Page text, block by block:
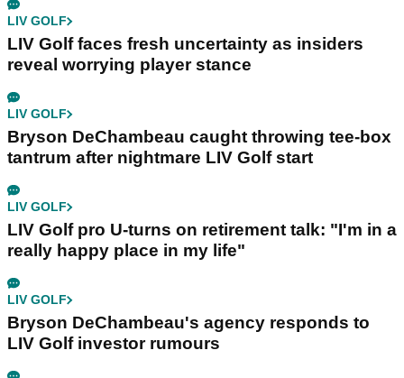
LIV GOLF
LIV Golf faces fresh uncertainty as insiders
reveal worrying player stance
LIV GOLF
Bryson DeChambeau caught throwing tee-box
tantrum after nightmare LIV Golf start
LIV GOLF
LIV Golf pro U-turns on retirement talk: "I'm in a
really happy place in my life"
LIV GOLF
Bryson DeChambeau's agency responds to
LIV Golf investor rumours